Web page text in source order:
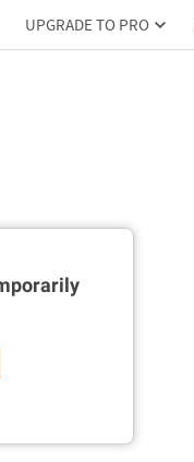
UPGRADE TO PRO